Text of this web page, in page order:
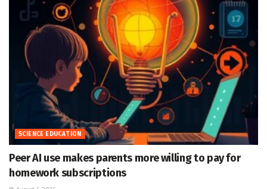
SCIENCE EDUCATION
Peer AI use makes parents more willing to pay for
homework subscriptions